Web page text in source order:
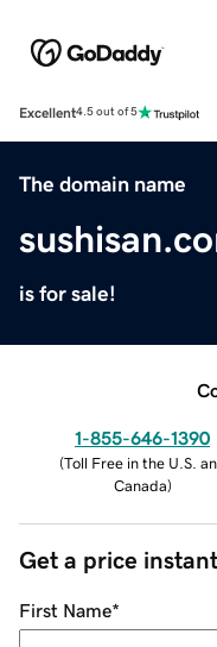
Excellent4.5 out of 5
The domain name
is for sale!
1-855-646-1390
(Toll Free in the U.S.
Canada)
Get a price
First Name*